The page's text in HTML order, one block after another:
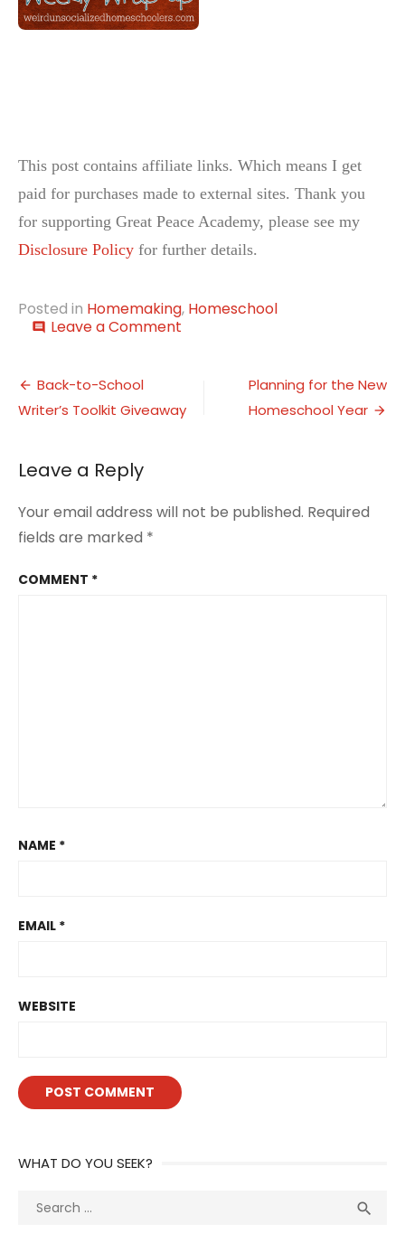
This post contains affiliate links. Which means I get
paid for purchases made to external sites. Thank you
for supporting Great Peace Academy, please see my
Disclosure Policy for further details.
Posted in Homemaking, Homeschool
comment Leave a Comment
Week
Post
navigation
Back-to-School
Writer’s Toolkit Giveaway
Planning for the New
Homeschool Year
Leave a Reply
Your email address will not be published. Required
fields are marked *
COMMENT *
NAME *
EMAIL *
WEBSITE
WHAT DO YOU SEEK?
Search
